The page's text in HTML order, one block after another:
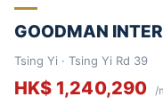
GOODMAN
Tsing Yi · Tsing Yi Rd 39
HK$ 1,240,290 /